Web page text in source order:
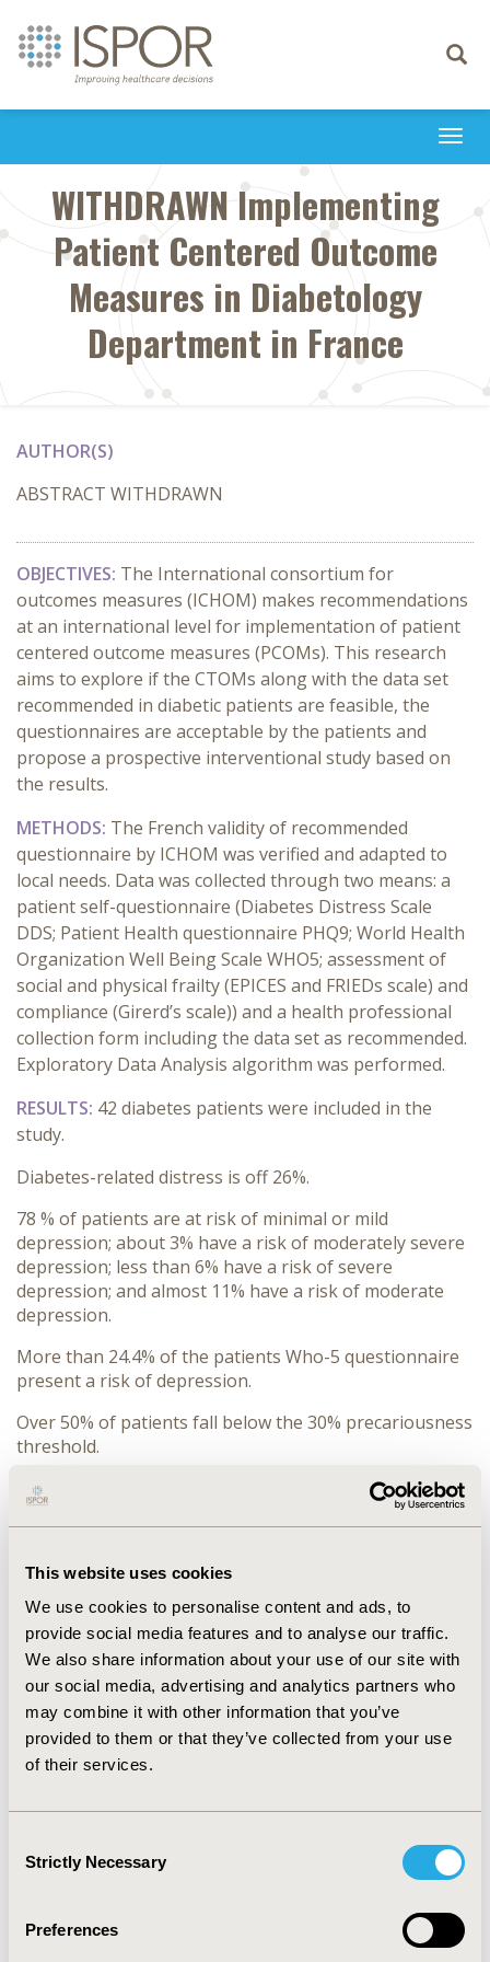
This website uses cookies
We use cookies to personalise content and ads, to
provide social media features and to analyse our traffic.
We also share information about your use of our site with
our social media, advertising and analytics partners who
may combine it with other information that you’ve
provided to them or that they’ve collected from your use
of their services.
Selection
Strictly Necessary
Preferences
Toggle
WITHDRAWN Implementing
Patient Centered Outcome
Measures in Diabetology
Department in France
AUTHOR(S)
ABSTRACT WITHDRAWN
OBJECTIVES: The International consortium for
outcomes measures (ICHOM) makes recommendations
at an international level for implementation of patient
centered outcome measures (PCOMs). This research
aims to explore if the CTOMs along with the data set
recommended in diabetic patients are feasible, the
questionnaires are acceptable by the patients and
propose a prospective interventional study based on
the results.
METHODS: The French validity of recommended
questionnaire by ICHOM was verified and adapted to
local needs. Data was collected through two means: a
patient self-questionnaire (Diabetes Distress Scale
DDS; Patient Health questionnaire PHQ9; World Health
Organization Well Being Scale WHO5; assessment of
social and physical frailty (EPICES and FRIEDs scale) and
compliance (Girerd’s scale)) and a health professional
collection form including the data set as recommended.
Exploratory Data Analysis algorithm was performed.
RESULTS: 42 diabetes patients were included in the
study.
Diabetes-related distress is off 26%.
78 % of patients are at risk of minimal or mild
depression; about 3% have a risk of moderately severe
depression; less than 6% have a risk of severe
depression; and almost 11% have a risk of moderate
depression.
More than 24.4% of the patients Who-5 questionnaire
present a risk of depression.
Over 50% of patients fall below the 30% precariousness
threshold.
hysical frailty is over 28%.
Most patients present minimal problems with
The classification algorithm proposes a division of
individuals into 3 clusters: cluster 1 not requiring
additional healthcare support, cluster 2 with frail
patient in need for emotional support, and cluster 3
including extremely distressed patients which require
personalized healthcare support.
CONCLUSIONS:
treatment, such as the feeling of being overwhelmed
guide the selection of interventions appropriate to